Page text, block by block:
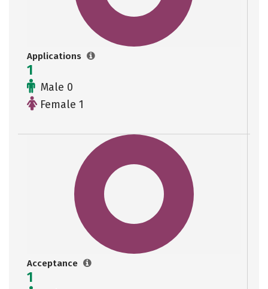
Applications
1
Male 0
Female 1
Acceptance
1